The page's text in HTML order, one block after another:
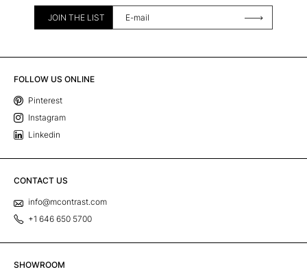
JOIN THE LIST
FOLLOW US ONLINE
Pinterest
Instagram
Linkedin
CONTACT US
info@mcontrast.com
+1 646 650 5700
SHOWROOM